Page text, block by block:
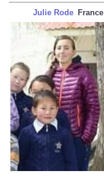
Julie Rode France